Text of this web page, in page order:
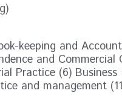
keeping and
and
Practice (6)
and management